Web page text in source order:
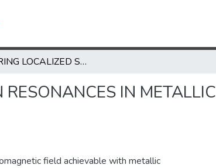
TAILORING LOCALIZED SURFACE PLASMON RESONANCES IN METALLIC NANOANTENNAS
IN METALLIC
field achievable with metallic